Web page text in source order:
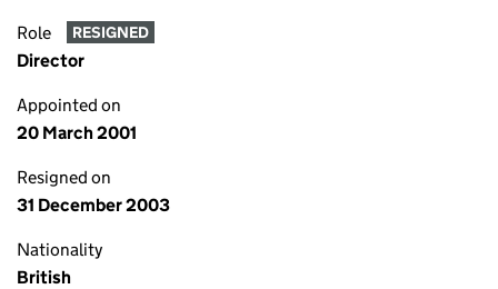
Role RESIGNED
Director
Appointed on
20 March 2001
Resigned on
31 December 2003
Nationality
British